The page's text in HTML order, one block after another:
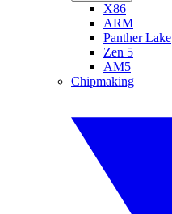
X86
ARM
Panther Lake
Zen 5
AM5
Chipmaking